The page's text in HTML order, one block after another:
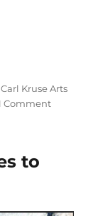
Carl Kruse Arts
Commenton
to